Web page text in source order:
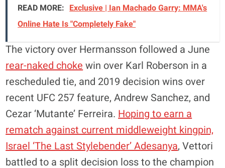
READ MORE: Exclusive | Ian Machado Garry: MMA's
Online Hate Is "Completely Fake"
The victory over Hermansson followed a June
rear-naked choke win over Karl Roberson in a
rescheduled tie, and 2019 decision wins over
recent UFC 257 feature, Andrew Sanchez, and
Cezar ‘Mutante’ Ferreira. Hoping to earn a
rematch against current middleweight kingpin,
Israel ‘The Last Stylebender’ Adesanya, Vettori
battled to a split decision loss to the champion